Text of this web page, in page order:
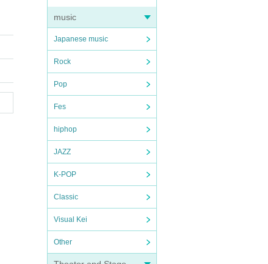
music
Japanese music
Rock
Pop
Fes
hiphop
JAZZ
K-POP
Classic
Visual Kei
Other